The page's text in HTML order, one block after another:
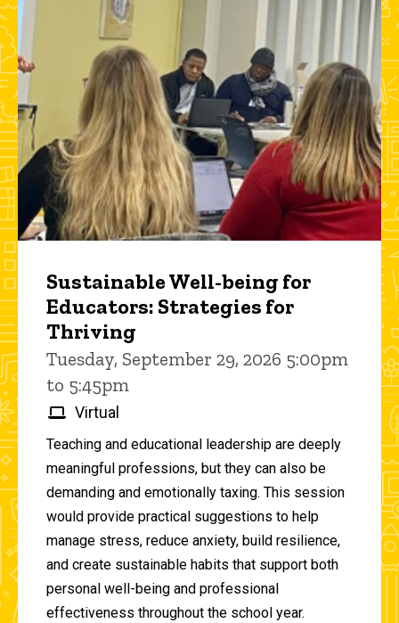
Sustainable Well-being for
Educators: Strategies for
Thriving
Tuesday, September 29, 2026 5:00pm
to 5:45pm
Virtual
Teaching and educational leadership are deeply
meaningful professions, but they can also be
demanding and emotionally taxing. This session
would provide practical suggestions to help
manage stress, reduce anxiety, build resilience,
and create sustainable habits that support both
personal well-being and professional
effectiveness throughout the school year.